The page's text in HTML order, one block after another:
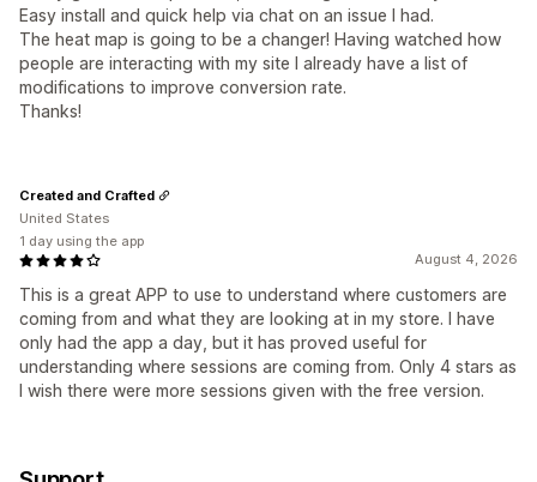
Easy install and quick help via chat on an issue I had.
The heat map is going to be a changer! Having watched how
people are interacting with my site I already have a list of
modifications to improve conversion rate.
Thanks!
August 4, 2026
This is a great APP to use to understand where customers are
coming from and what they are looking at in my store. I have
only had the app a day, but it has proved useful for
understanding where sessions are coming from. Only 4 stars as
I wish there were more sessions given with the free version.
Created and Crafted
United States
1 day using the app